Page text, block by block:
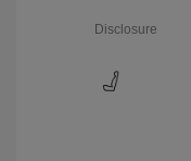
Disclosure